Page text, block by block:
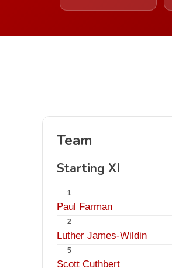
Team
Starting XI
1
Paul Farman
2
Luther James-Wildin
5
Scott Cuthbert